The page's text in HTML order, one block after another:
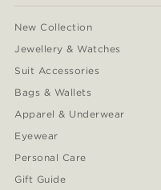
New Collection
Jewellery & Watches
Suit Accessories
Bags & Wallets
Apparel & Underwear
Eyewear
Personal Care
Gift Guide